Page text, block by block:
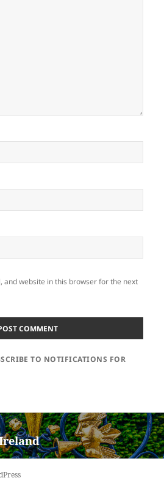
and website in this browser for the next
TO NOTIFICATIONS FOR